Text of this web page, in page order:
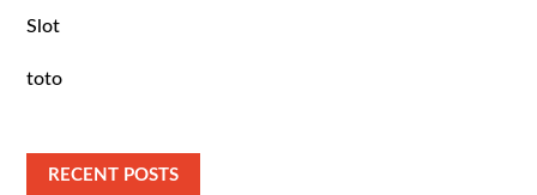
Slot
toto
RECENT POSTS